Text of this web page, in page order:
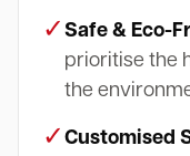
✓ Safe & Eco-
prioritise the
the
✓ Customised